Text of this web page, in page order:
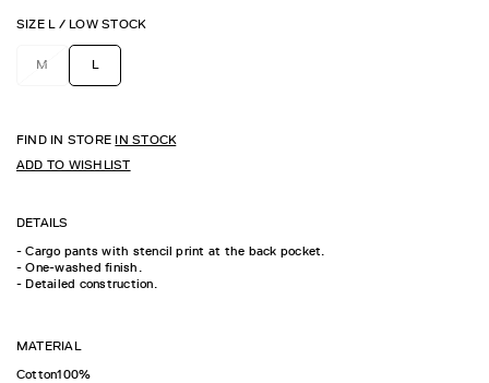
DETAILS
- Cargo pants with stencil print at the back pocket.
- One-washed finish.
- Detailed construction.
MATERIAL
Cotton100%
SIZE L / LOW STOCK
M L
FIND IN STORE IN STOCK
ADD TO WISHLIST